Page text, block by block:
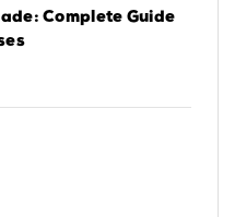
Complete Guide